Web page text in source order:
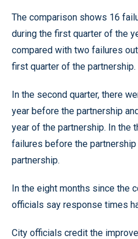
The comparison shows 16
during the first quarter of the
compared with two failures
first quarter of the partnership.
In the second quarter, there
year before the partnership
year of the partnership. In the
failures before the
partnership.
In the eight months since the
officials say response times
City officials credit the